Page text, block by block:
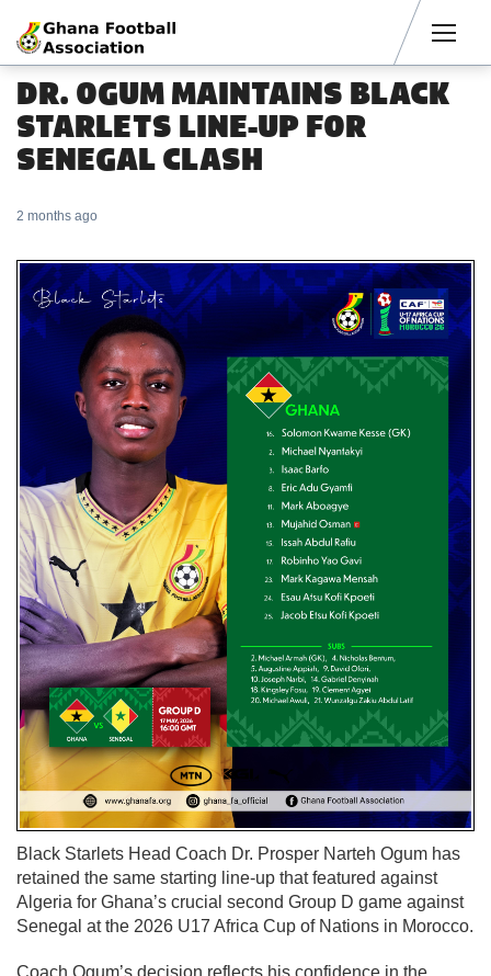
DR. OGUM MAINTAINS BLACK
STARLETS LINE-UP FOR
SENEGAL CLASH
2 months ago
Black Starlets Head Coach Dr. Prosper Narteh Ogum has
retained the same starting line-up that featured against
Algeria for Ghana’s crucial second Group D game against
Senegal at the 2026 U17 Africa Cup of Nations in Morocco.
Coach Ogum’s decision reflects his confidence in the